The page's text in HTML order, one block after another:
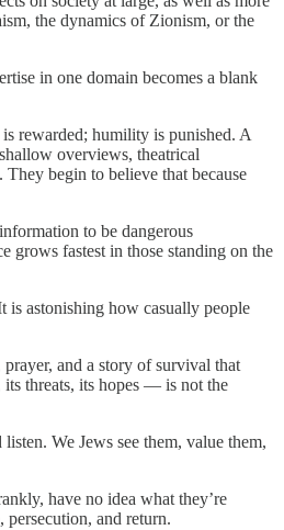
the dynamics of Zionism, or the
in one domain becomes a blank
rewarded; humility is punished. A
overviews, theatrical
begin to believe that because
to be dangerous
grows fastest in those standing on the
is astonishing how casually people
and a story of survival that
its threats, its hopes — is not the
We Jews see them, value them,
have no idea what they’re
and return.